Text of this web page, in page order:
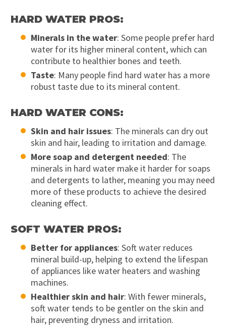
HARD WATER PROS:
Minerals in the water: Some people prefer hard
water for its higher mineral content, which can
contribute to healthier bones and teeth.
Taste: Many people find hard water has a more
robust taste due to its mineral content.
HARD WATER CONS:
Skin and hair issues: The minerals can dry out
skin and hair, leading to irritation and damage.
More soap and detergent needed: The
minerals in hard water make it harder for soaps
and detergents to lather, meaning you may need
more of these products to achieve the desired
cleaning effect.
SOFT WATER PROS:
Better for appliances: Soft water reduces
mineral build-up, helping to extend the lifespan
of appliances like water heaters and washing
machines.
Healthier skin and hair: With fewer minerals,
soft water tends to be gentler on the skin and
hair, preventing dryness and irritation.